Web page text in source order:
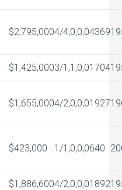
$2,795,0004/4,0,0,04369
$1,425,0003/1,1,0,01704
$1,655,0004/2,0,0,01927
$423,000 1/1,0,0,0640
$1,886,6004/2,0,0,01892